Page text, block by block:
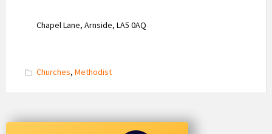
Chapel Lane, Arnside, LA5 0AQ
Churches, Methodist